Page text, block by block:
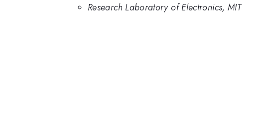
Research Laboratory of Electronics, MIT